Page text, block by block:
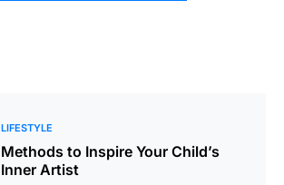
LIFESTYLE
Methods to Inspire Your Child’s
Inner Artist